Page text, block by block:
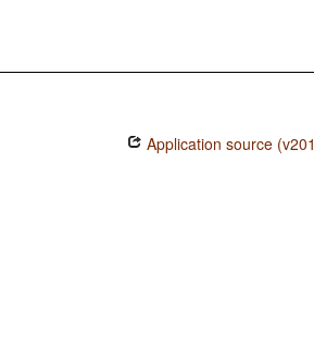
Application source